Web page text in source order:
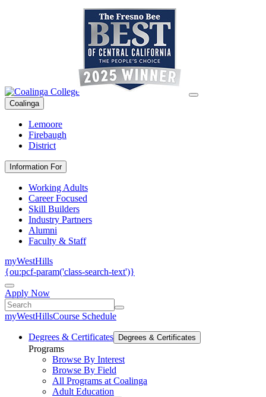
Coalinga
Lemoore
Firebaugh
District
Information For
Working Adults
Career Focused
Skill Builders
Industry Partners
Alumni
Faculty & Staff
myWestHills
{ou:pcf-param('class-search-text')}
Apply Now
myWestHillsCourse Schedule
Degrees & Certificates Degrees & Certificates
Programs
Browse By Interest
Browse By Field
All Programs at Coalinga
Adult Education